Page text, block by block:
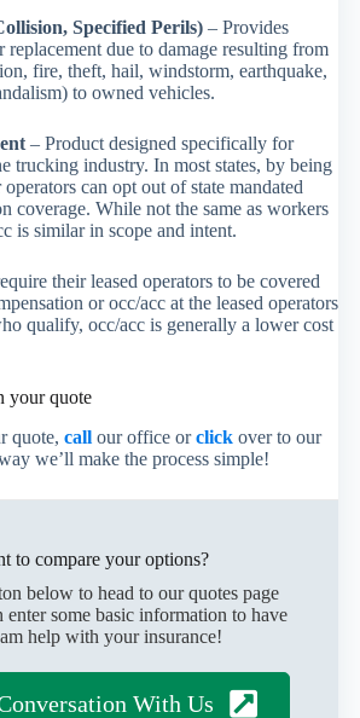
Specified Perils)– Provides
replacement due to damage resulting from
fire, theft, hail, windstorm, earthquake,
to owned vehicles.
– Product designed specifically for
trucking industry. In most states, by being
can opt out of state mandated
coverage. While not the same as workers
is similar in scope and intent.
their leased operators to be covered
or occ/acc at the leased operators
qualify, occ/acc is generally a lower cost
your quote
quote, callour office orclickover to our
we’ll make the process simple!
to compare your options?
below to head to our quotes page
enter some basic information to have
help with your insurance!
With Us